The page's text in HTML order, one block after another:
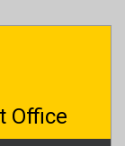
Office